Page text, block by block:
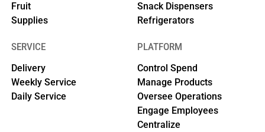
Fruit
Supplies
Snack Dispensers
Refrigerators
SERVICE
Delivery
Weekly Service
Daily Service
PLATFORM
Control Spend
Manage Products
Oversee Operations
Engage Employees
Centralize